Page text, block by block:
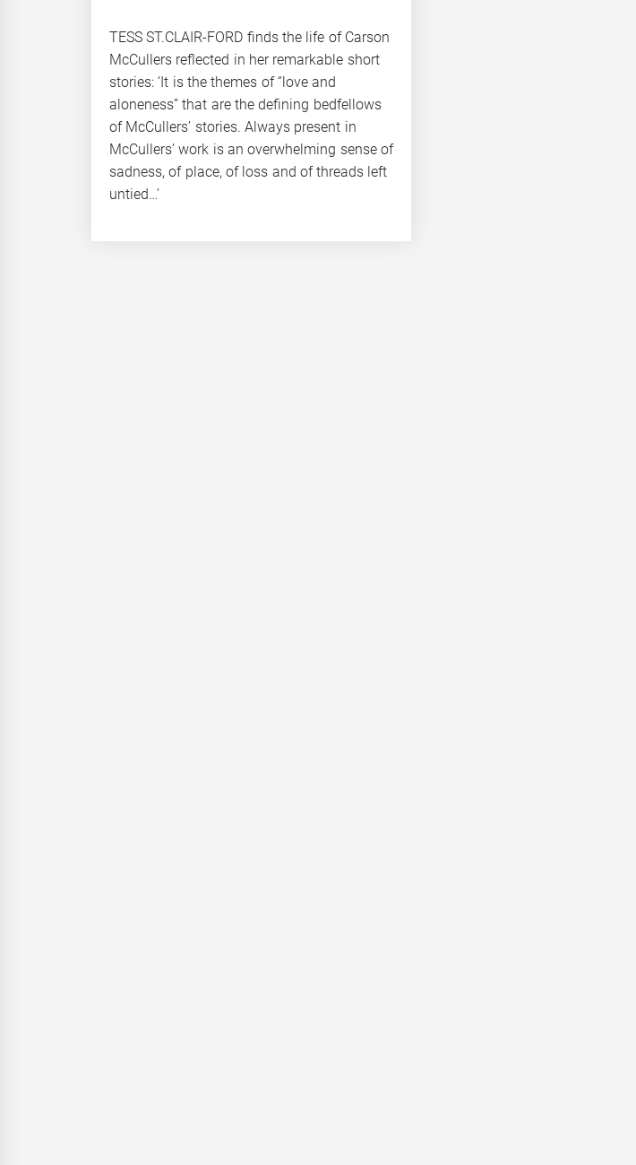
TESS ST.CLAIR-FORD finds the life of Carson
McCullers reflected in her remarkable short
stories: ‘It is the themes of “love and
aloneness” that are the defining bedfellows
of McCullers’ stories. Always present in
McCullers’ work is an overwhelming sense of
sadness, of place, of loss and of threads left
untied…’